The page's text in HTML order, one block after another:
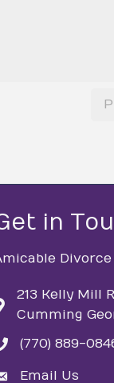
in
213 Kelly Mill
Cumming
(770) 889-
Email Us